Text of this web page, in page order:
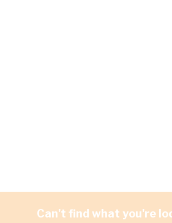
Can't find what you're